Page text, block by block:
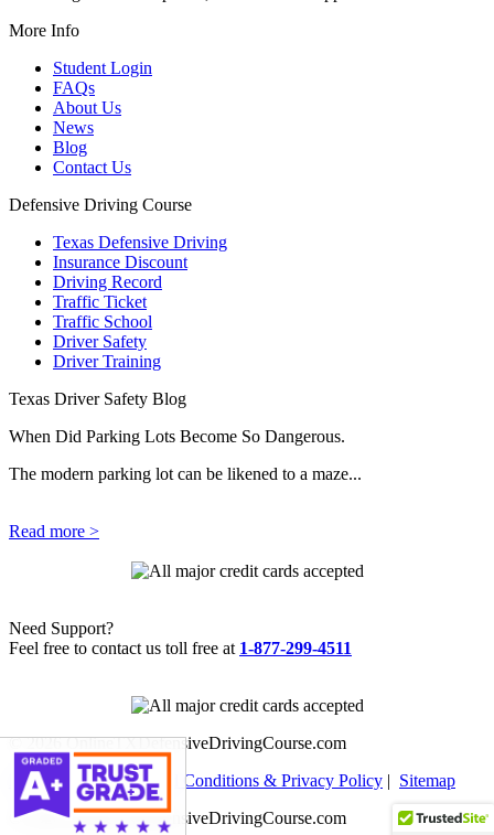
More Info
Student Login
FAQs
About Us
News
Blog
Contact Us
Defensive Driving Course
Texas Defensive Driving
Insurance Discount
Driving Record
Traffic Ticket
Traffic School
Driver Safety
Driver Training
Texas Driver Safety Blog
When Did Parking Lots Become So Dangerous.
The modern parking lot can be likened to a maze...
Read more >
Need Support?
Feel free to contact us toll free at 1-877-299-4511
© 2026 OnlineTXDefensiveDrivingCourse.com
Help Center|Terms and Conditions & Privacy Policy | Sitemap
© 2026 OnlineTXDefensiveDrivingCourse.com